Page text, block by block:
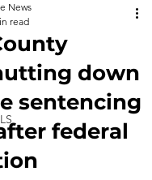
down
sentencing
federal
News
read